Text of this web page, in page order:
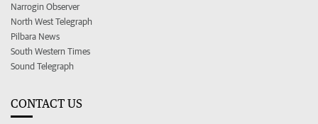
Narrogin Observer
North West Telegraph
Pilbara News
South Western Times
Sound Telegraph
CONTACT US